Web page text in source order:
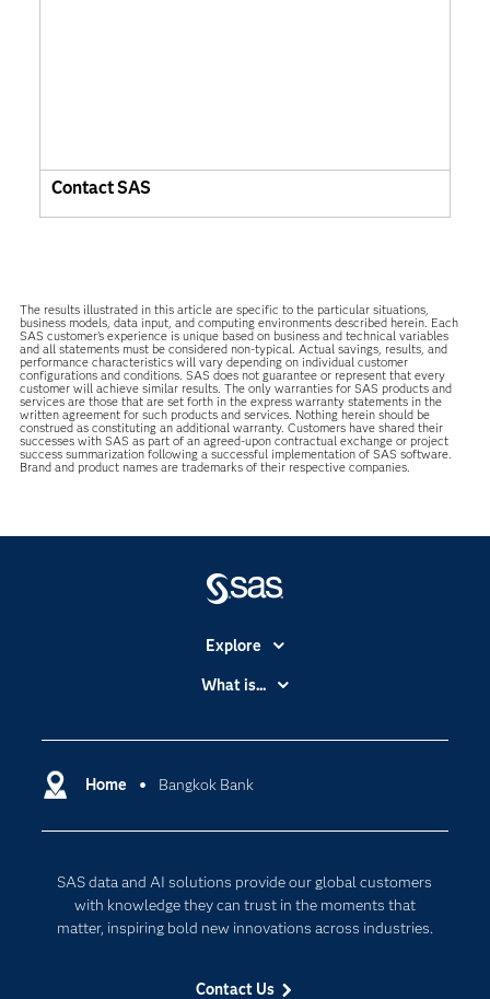
Contact SAS
The results illustrated in this article are specific to the particular situations,
business models, data input, and computing environments described herein. Each
SAS customer’s experience is unique based on business and technical variables
and all statements must be considered non-typical. Actual savings, results, and
performance characteristics will vary depending on individual customer
configurations and conditions. SAS does not guarantee or represent that every
customer will achieve similar results. The only warranties for SAS products and
services are those that are set forth in the express warranty statements in the
written agreement for such products and services. Nothing herein should be
construed as constituting an additional warranty. Customers have shared their
successes with SAS as part of an agreed-upon contractual exchange or project
success summarization following a successful implementation of SAS software.
Brand and product names are trademarks of their respective companies.
Home Bangkok Bank
SAS data and AI solutions provide our global customers
with knowledge they can trust in the moments that
matter, inspiring bold new innovations across industries.
Contact Us
Explore
Accessibility
Certification
Communities
Documentation
For Educators
What is...
Cloud Computing
Internet of Things